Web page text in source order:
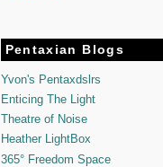
Pentaxian Blogs
Yvon's Pentaxdslrs
Enticing The Light
Theatre of Noise
Heather LightBox
365° Freedom Space